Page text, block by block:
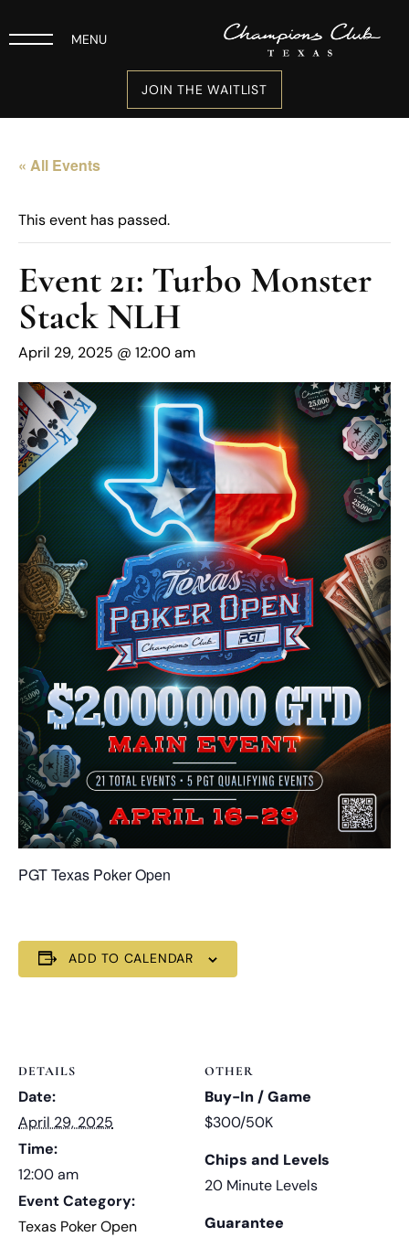
MENU
JOIN THE WAITLIST
« All Events
This event has passed.
Event 21: Turbo Monster
Stack NLH
April 29, 2025 @ 12:00 am
PGT Texas Poker Open
ADD TO CALENDAR
DETAILS
Date:
April 29, 2025
Time:
12:00 am
Event Category:
Texas Poker Open
OTHER
Buy-In / Game
$300/50K
Chips and Levels
20 Minute Levels
Guarantee